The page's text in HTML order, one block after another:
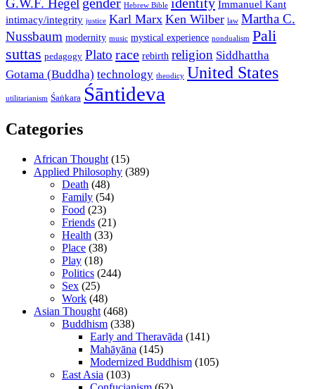
G.W.F. Hegel Hebrew Bible
Immanuel Kant
intimacy/integrity justice Karl Marx Ken Wilber law Martha C.
Nussbaum modernity music mystical experience nondualism Pali
suttas pedagogy Plato race rebirth religion Siddhattha
Gotama (Buddha) technology theodicy United States
utilitarianism Śaṅkara Śāntideva
Categories
African Thought (15)
Applied Philosophy (389)
Death (48)
Family (54)
Food (23)
Friends (21)
Health (33)
Place (38)
Play (18)
Politics (244)
Sex (25)
Work (48)
Asian Thought (468)
Buddhism (338)
Early and Theravāda (141)
Mahāyāna (145)
Modernized Buddhism (105)
East Asia (103)